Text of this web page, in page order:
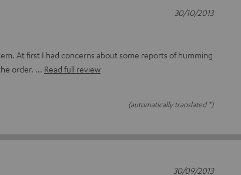
At first I had concerns about some reports of humming
order.
Read full review
(automatically translated *)
30/10/2013
30/09/2013